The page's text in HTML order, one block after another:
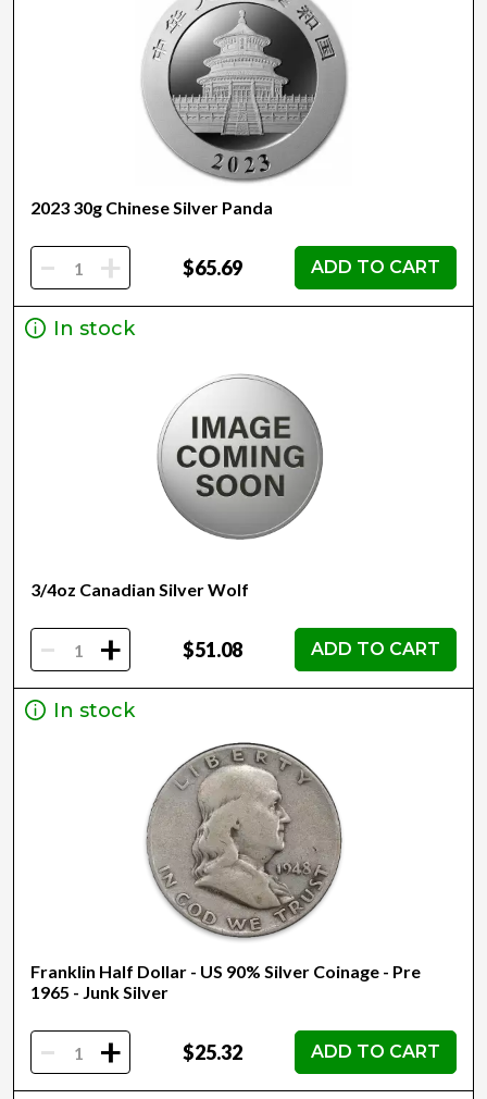
2023 30g Chinese Silver Panda
- + $65.69 ADD TO CART
In stock
3/4oz Canadian Silver Wolf
- + $51.08 ADD TO CART
In stock
Franklin Half Dollar - US 90% Silver Coinage - Pre
1965 - Junk Silver
- + $25.32 ADD TO CART